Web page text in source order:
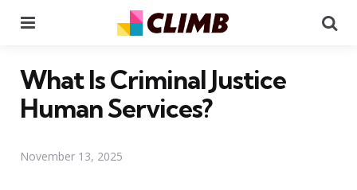
What Is Criminal Justice
Human Services?
November 13, 2025